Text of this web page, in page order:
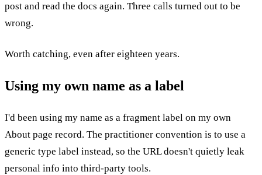
post and read the docs again. Three calls turned out to be
wrong.
Worth catching, even after eighteen years.
Using my own name as a label
I'd been using my name as a fragment label on my own
About page record. The practitioner convention is to use a
generic type label instead, so the URL doesn't quietly leak
personal info into third-party tools.